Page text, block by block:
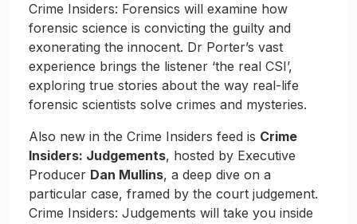
Crime Insiders: Forensics will examine how
forensic science is convicting the guilty and
exonerating the innocent. Dr Porter’s vast
experience brings the listener ‘the real CSI’,
exploring true stories about the way real-life
forensic scientists solve crimes and mysteries.
Also new in the Crime Insiders feed is Crime
Insiders: Judgements, hosted by Executive
Producer Dan Mullins, a deep dive on a
particular case, framed by the court judgement.
Crime Insiders: Judgements will take you inside